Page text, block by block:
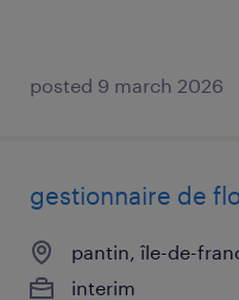
posted 9 march 2026
gestionnaire de
pantin, île-de-
interim